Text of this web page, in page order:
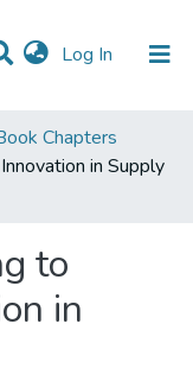
Log In (current)
Chapters
in Supply
to
in